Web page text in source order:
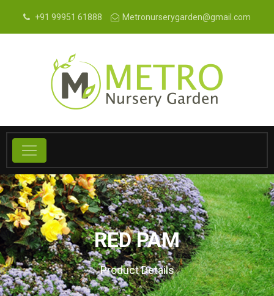
+91 99951 61888 Metronurserygarden@gmail.com
RED PAM
Product Details